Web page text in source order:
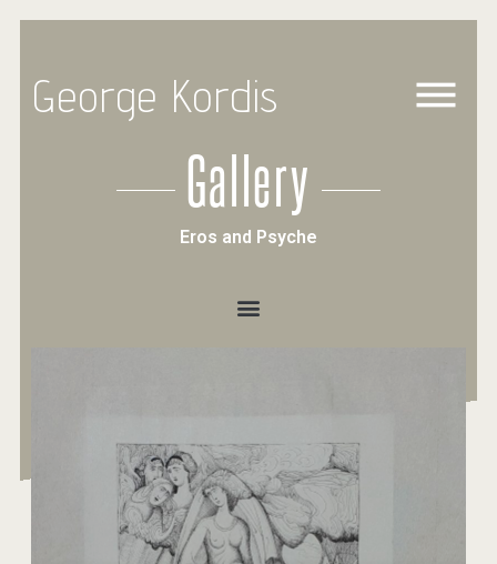
George Kordis
Gallery
Eros and Psyche